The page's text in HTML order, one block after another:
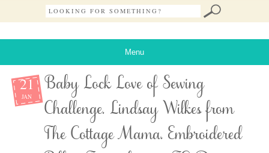
Menu
21
JAN
Baby Lock Love of Sewing
Challenge. Lindsay Wilkes from
The Cottage Mama. Embroidered